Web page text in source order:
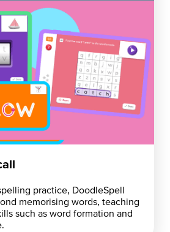
practice, DoodleSpell
memorising words, teaching
such as word formation and